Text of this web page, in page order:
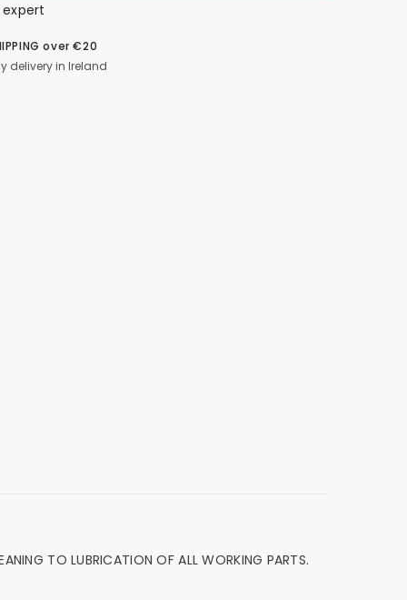
expert
over €20
delivery in Ireland
TO LUBRICATION OF ALL WORKING PARTS.